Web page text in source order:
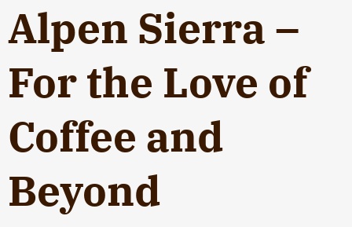
Alpen Sierra –
For the Love of
Coffee and
Beyond